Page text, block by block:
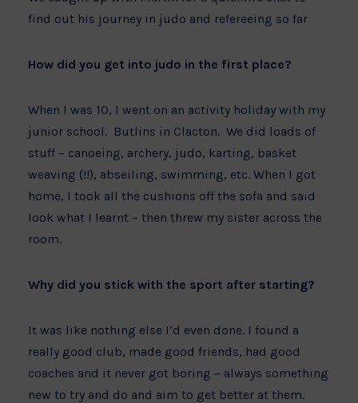
find out his journey in judo and refereeing so far
How did you get into judo in the first place?
When I was 10, I went on an activity holiday with my
junior school. Butlins in Clacton. We did loads of
stuff – canoeing, archery, judo, karting, basket
weaving (!!), abseiling, swimming, etc. When I got
home, I took all the cushions off the sofa and said
look what I learnt – then threw my sister across the
room.
Why did you stick with the sport after starting?
It was like nothing else I’d even done. I found a
really good club, made good friends, had good
coaches and it never got boring – always something
new to try and do and aim to get better at them.